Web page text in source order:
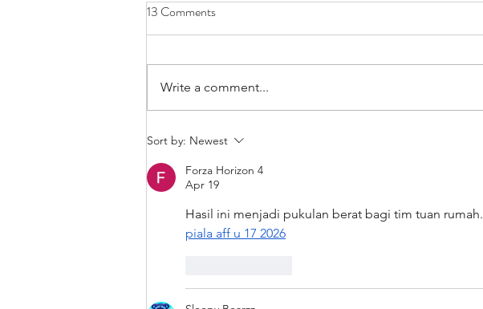
Bands/Artists You Should Be
Spill
13 Comments
Write a comment...
Sort by: Newest
Forza Horizon 4
Apr 19
Hasil ini menjadi pukulan berat bagi tim tuan rumah.
piala aff u 17 2026